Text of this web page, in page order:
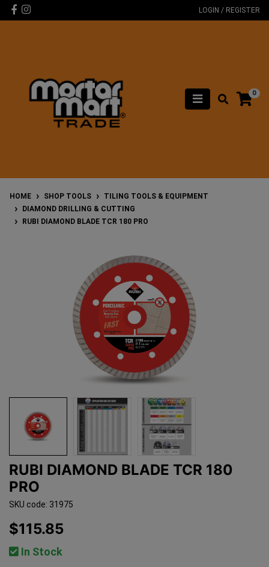
Skip to main content
Facebook
Instagram LOGIN / REGISTER
0
HOME SHOP TOOLS
TILING TOOLS & EQUIPMENT
DIAMOND DRILLING & CUTTING
RUBI DIAMOND BLADE TCR 180 PRO
RUBI DIAMOND BLADE TCR 180
PRO
SKU code: 31975
$115.85
In Stock